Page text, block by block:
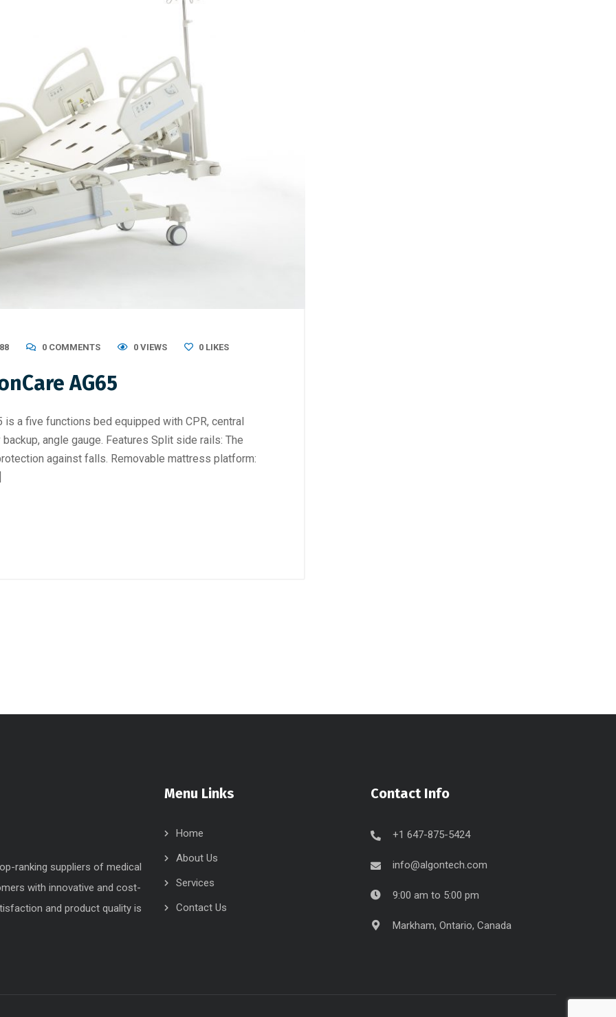
0 COMMENTS 0 VIEWS 0 LIKES
AG65
a five functions bed equipped with CPR, central
angle gauge. Features Split side rails: The
against falls. Removable mattress platform:
ranking suppliers of medical
with innovative and cost-
and product quality is
Menu Links
Home
About Us
Services
Contact Us
Contact Info
+1 647-875-5424
info@algontech.com
9:00 am to 5:00 pm
Markham, Ontario, Canada